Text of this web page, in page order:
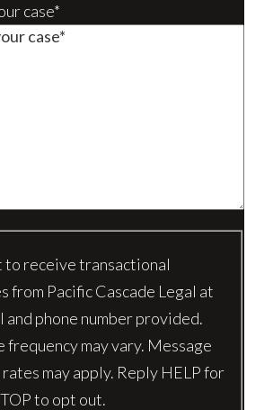
case*
to receive transactional
from Pacific Cascade Legal at
and phone number provided.
frequency may vary. Message
rates may apply. Reply HELP for
to opt out.